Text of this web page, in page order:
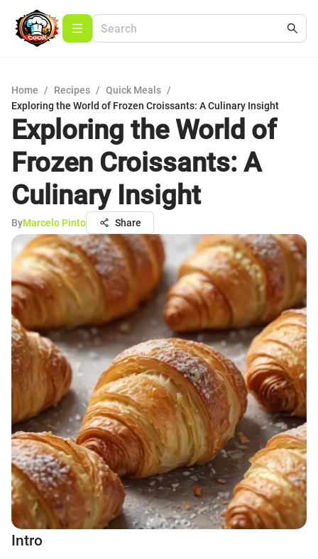
Home / Recipes / Quick Meals /
Exploring the World of Frozen Croissants: A Culinary Insight
Exploring the World of
Frozen Croissants: A
Culinary Insight
ByMarcelo Pinto Share
Intro